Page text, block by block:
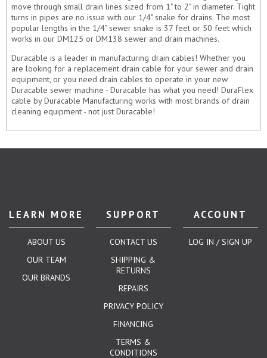
move through small drain lines sized from 1" to 2" in diameter. Tight
turns in pipes are no issue with our 1/4" snake for drains. The most
popular lengths in the 1/4" sewer snake is 37 feet or 50 feet which
works in our DM125 or DM138 sewer and drain machines.
Duracable is a leader in manufacturing drain cables! Whether you
are looking for a replacement drain cable for your sewer and drain
equipment, or you need drain cables to operate in your new
Duracable sewer machine - Duracable has what you need! DuraFlex
cable by Duracable Manufacturing works with most brands of drain
cleaning equipment - not just Duracable!
LEARN MORE
ABOUT US
OUR TEAM
OUR BRANDS
SUPPORT
CONTACT US
SHIPPING &
RETURNS
REPAIRS
PRIVACY POLICY
FINANCING
TERMS &
CONDITIONS
ACCOUNT
LOG IN / SIGN UP